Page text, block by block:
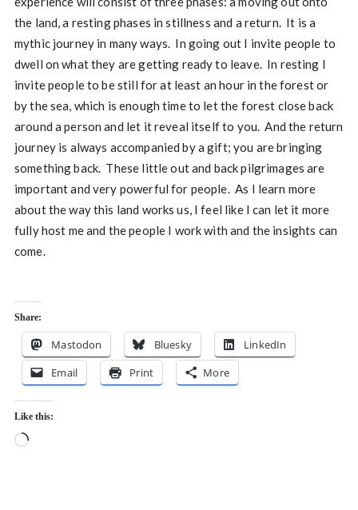
the land, a resting phases in stillness and a return. It is a
mythic journey in many ways. In going out I invite people to
dwell on what they are getting ready to leave. In resting I
invite people to be still for at least an hour in the forest or
by the sea, which is enough time to let the forest close back
around a person and let it reveal itself to you. And the return
journey is always accompanied by a gift; you are bringing
something back. These little out and back pilgrimages are
important and very powerful for people. As I learn more
about the way this land works us, I feel like I can let it more
fully host me and the people I work with and the insights can
come.
Share:
Mastodon Bluesky
LinkedIn
Email
Print More
Like this:
Loading…